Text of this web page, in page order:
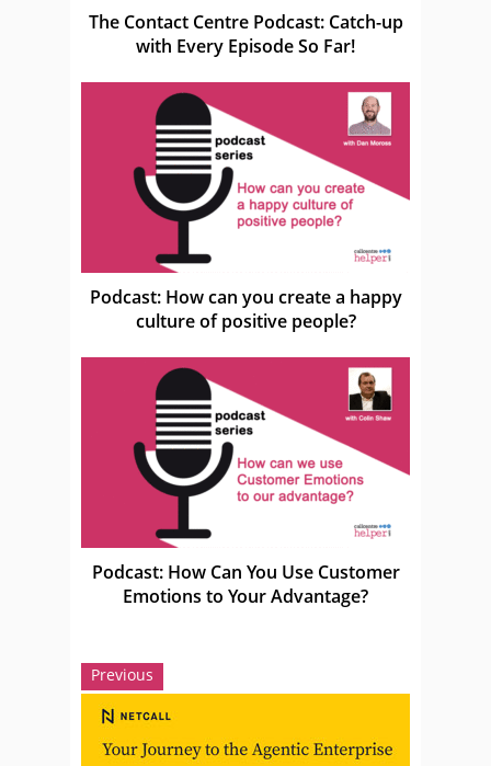
The Contact Centre Podcast: Catch-up
with Every Episode So Far!
Podcast: How can you create a happy
culture of positive people?
Podcast: How Can You Use Customer
Emotions to Your Advantage?
Previous